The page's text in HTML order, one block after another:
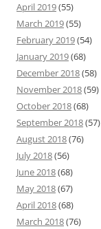
April 2019(55)
March 2019(55)
February 2019(54)
January 2019(68)
December 2018(58)
November 2018(59)
October 2018(68)
September 2018(57)
August 2018(76)
July 2018(56)
June 2018(68)
May 2018(67)
April 2018(68)
March 2018(76)